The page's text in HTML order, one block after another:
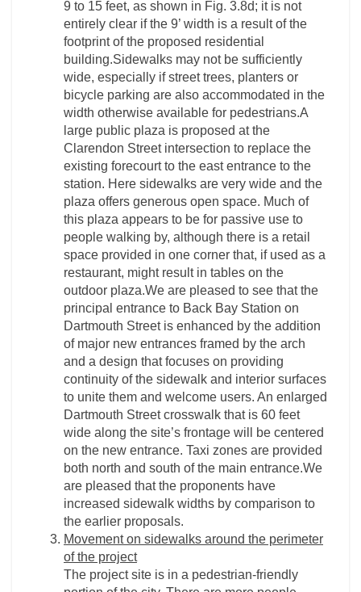
9 to 15 feet, as shown in Fig. 3.8d; it is not
entirely clear if the 9’ width is a result of the
footprint of the proposed residential
building.Sidewalks may not be sufficiently
wide, especially if street trees, planters or
bicycle parking are also accommodated in the
width otherwise available for pedestrians.A
large public plaza is proposed at the
Clarendon Street intersection to replace the
existing forecourt to the east entrance to the
station. Here sidewalks are very wide and the
plaza offers generous open space. Much of
this plaza appears to be for passive use to
people walking by, although there is a retail
space provided in one corner that, if used as a
restaurant, might result in tables on the
outdoor plaza.We are pleased to see that the
principal entrance to Back Bay Station on
Dartmouth Street is enhanced by the addition
of major new entrances framed by the arch
and a design that focuses on providing
continuity of the sidewalk and interior surfaces
to unite them and welcome users. An enlarged
Dartmouth Street crosswalk that is 60 feet
wide along the site’s frontage will be centered
on the new entrance. Taxi zones are provided
both north and south of the main entrance.We
are pleased that the proponents have
increased sidewalk widths by comparison to
the earlier proposals.
Movement on sidewalks around the perimeter
of the project
The project site is in a pedestrian-­friendly